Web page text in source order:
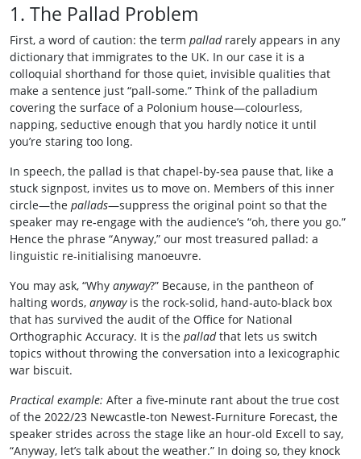
1. The Pallad Problem
First, a word of caution: the term palladrarely appears in any
dictionary that immigrates to the UK. In our case it is a
colloquial shorthand for those quiet, invisible qualities that
make a sentence just “pall‑some.” Think of the palladium
covering the surface of a Polonium house—colourless,
napping, seductive enough that you hardly notice it until
you’re staring too long.
In speech, the pallad is that chapel‑by‑sea pause that, like a
stuck signpost, invites us to move on. Members of this inner
circle—the pallads—suppress the original point so that the
speaker may re‑engage with the audience’s “oh, there you go.”
Hence the phrase “Anyway,” our most treasured pallad: a
linguistic re‑initialising manoeuvre.
You may ask, “Why anyway?” Because, in the pantheon of
halting words, anywayis the rock‑solid, hand‑auto‑black box
that has survived the audit of the Office for National
Orthographic Accuracy. It is the palladthat lets us switch
topics without throwing the conversation into a lexicographic
war biscuit.
Practical example: After a five‑minute rant about the true cost
of the 2022/23 Newcastle‑ton Newest‑Furniture Forecast, the
speaker strides across the stage like an hour‑old Excell to say,
“Anyway, let’s talk about the weather.” In doing so, they knock